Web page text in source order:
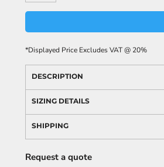
*Displayed Price Excludes VAT @ 20%
DESCRIPTION
SIZING DETAILS
SHIPPING
Request a quote